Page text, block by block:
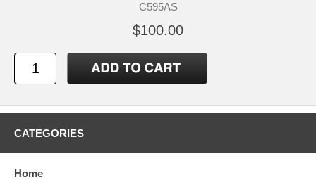
C595AS
$100.00
CATEGORIES
Home